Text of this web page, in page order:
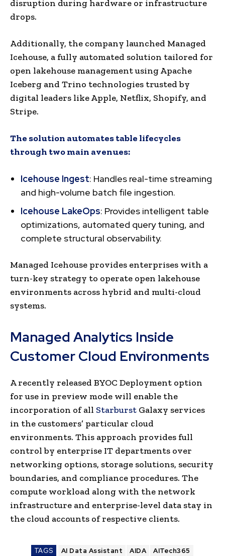
disruption during hardware or infrastructure
drops.
Additionally, the company launched Managed
Icehouse, a fully automated solution tailored for
open lakehouse management using Apache
Iceberg and Trino technologies trusted by
digital leaders like Apple, Netflix, Shopify, and
Stripe.
The solution automates table lifecycles
through two main avenues:
Icehouse Ingest: Handles real-time streaming
and high-volume batch file ingestion.
Icehouse LakeOps: Provides intelligent table
optimizations, automated query tuning, and
complete structural observability.
Managed Icehouse provides enterprises with a
turn-key strategy to operate open lakehouse
environments across hybrid and multi-cloud
systems.
Managed Analytics Inside
Customer Cloud Environments
A recently released BYOC Deployment option
for use in preview mode will enable the
incorporation of all Starburst Galaxy services
in the customers’ particular cloud
environments. This approach provides full
control by enterprise IT departments over
networking options, storage solutions, security
boundaries, and compliance procedures. The
compute workload along with the network
infrastructure and enterprise-level data stay in
the cloud accounts of respective clients.
TAGS AI Data Assistant AIDA
AITech365